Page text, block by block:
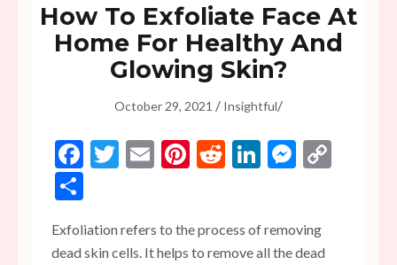
How To Exfoliate Face At
Home For Healthy And
Glowing Skin?
October 29, 2021 / Insightful/
Facebook
Twitter
EmailPinterest
RedditLinkedIn
Exfoliation refers to the process of removing
dead skin cells. It helps to remove all the dead